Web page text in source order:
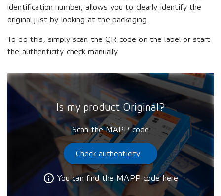
identification number, allows you to clearly identify the
original just by looking at the packaging.
To do this, simply scan the QR code on the label or start
the authenticity check manually.
Is my product Original?
Scan the MAPP code
Check authenticity
You can find the MAPP code here